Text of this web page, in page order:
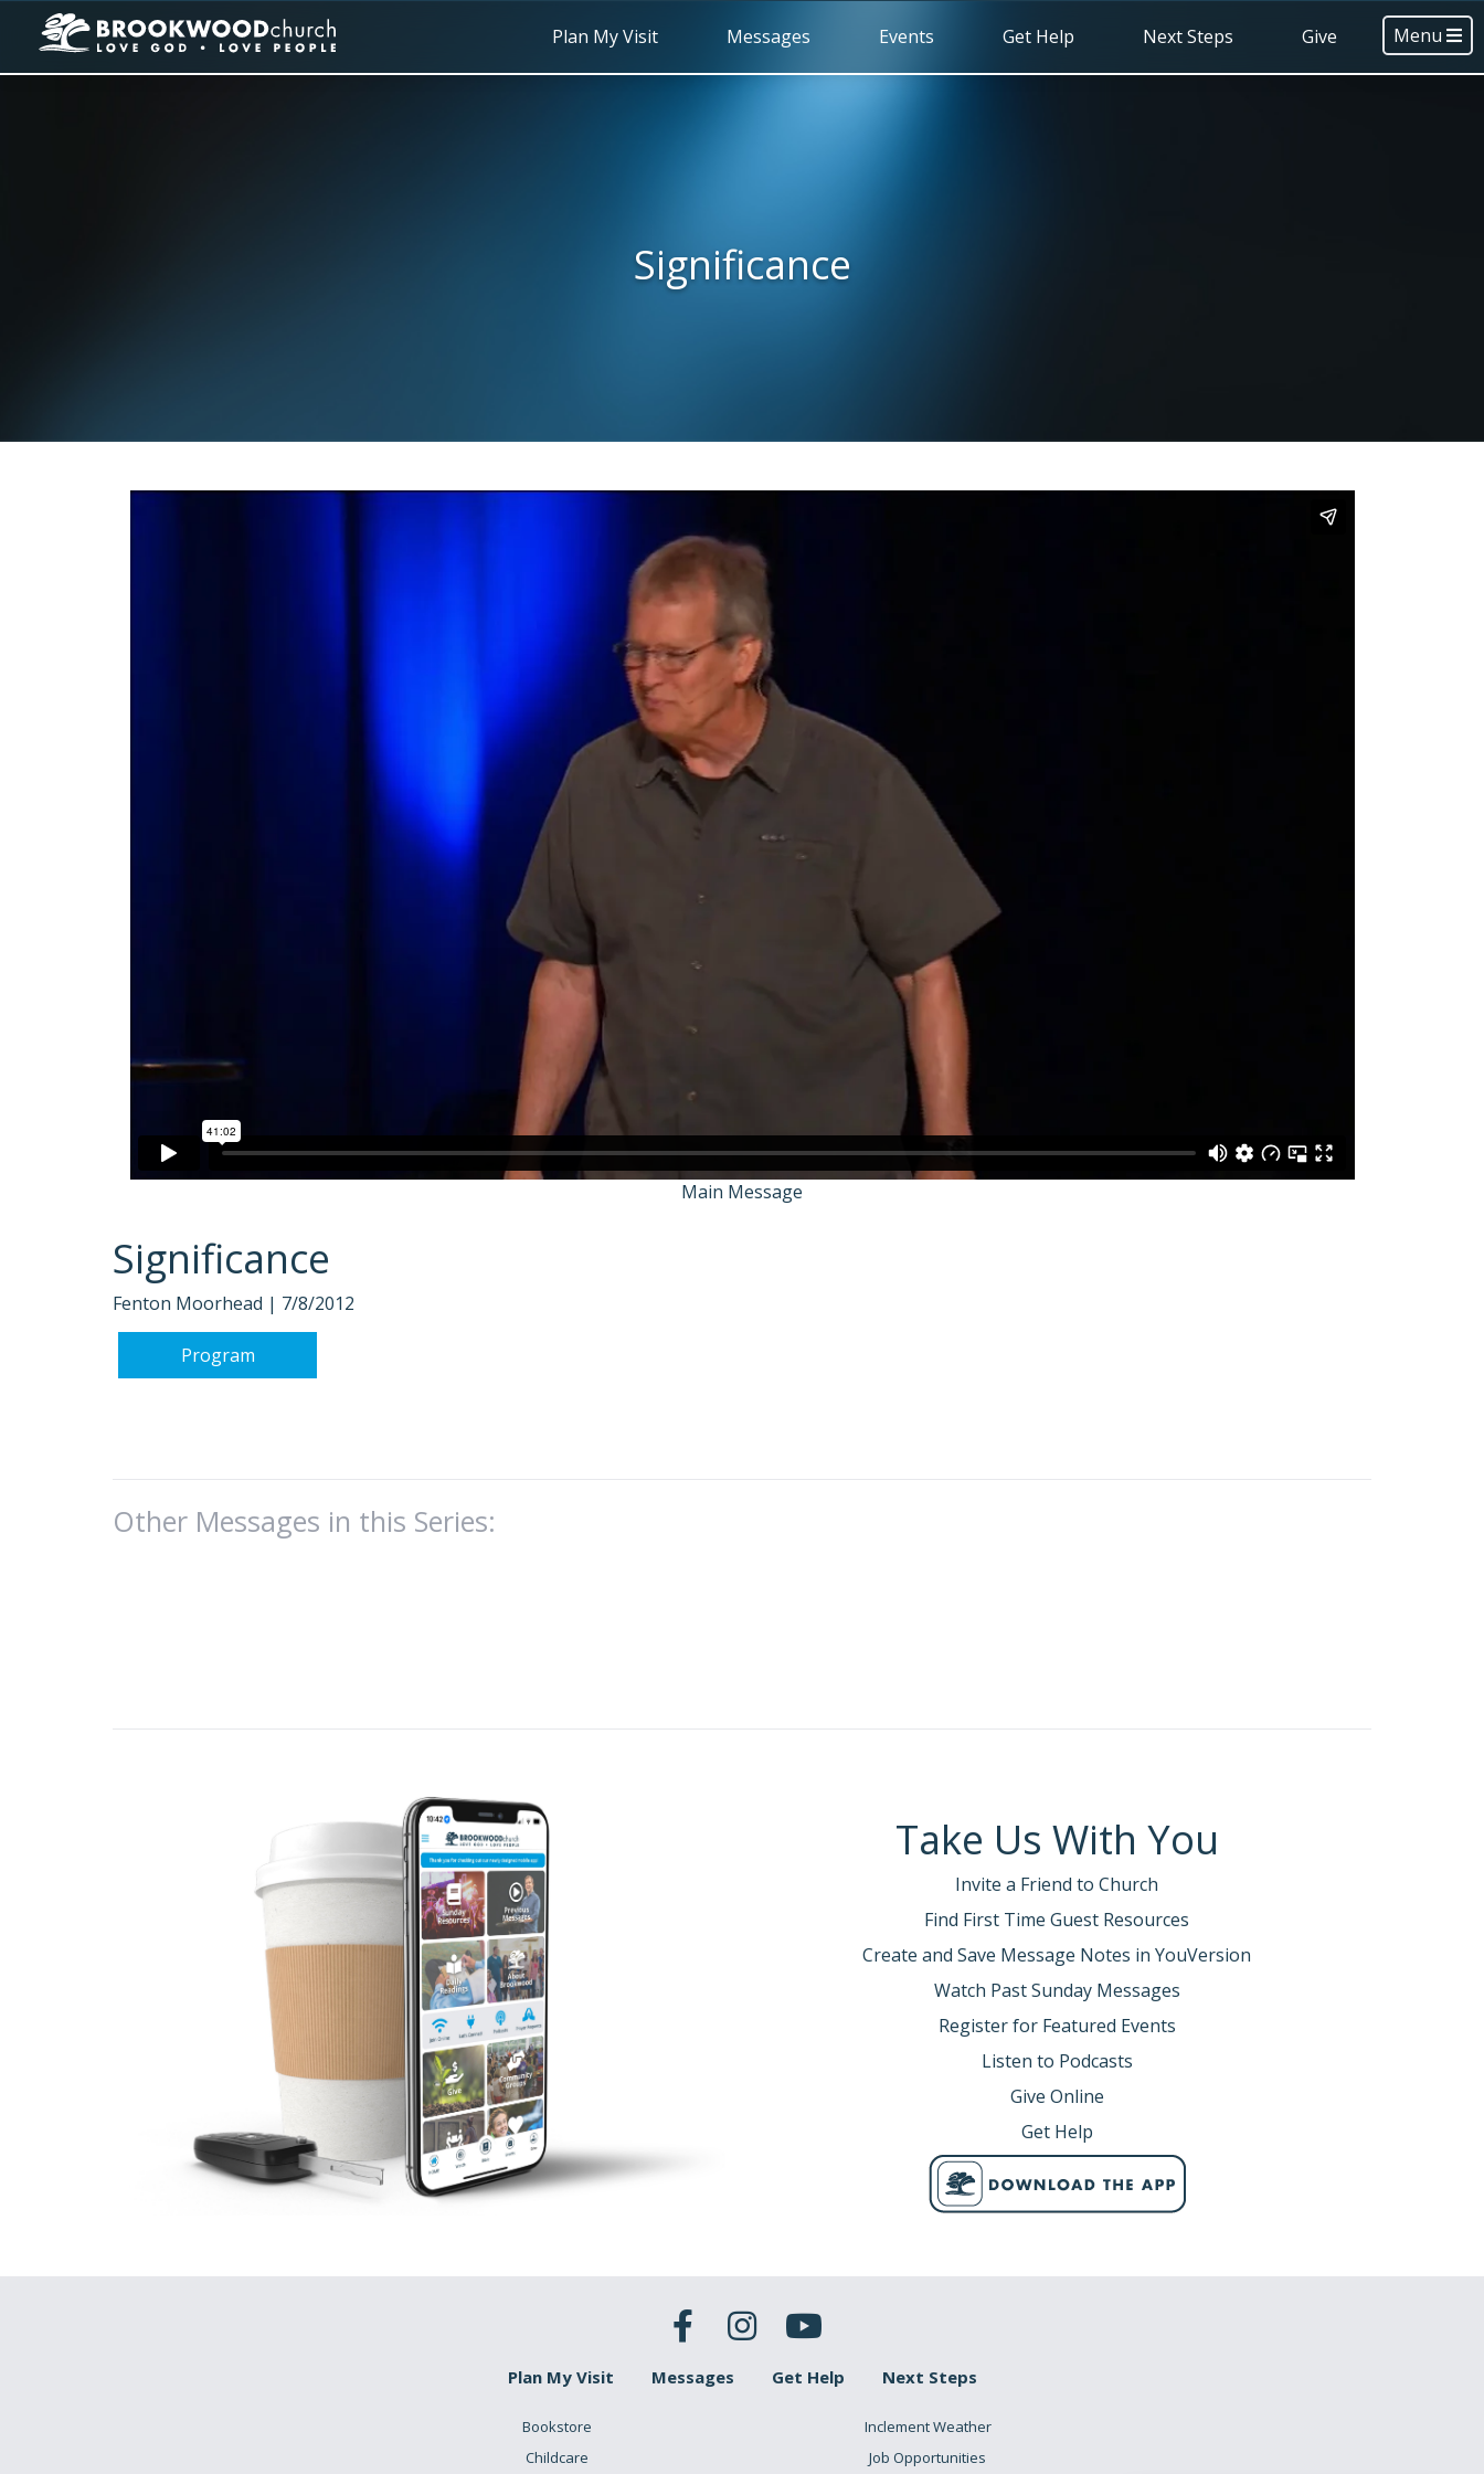
Menu
Plan My Visit Messages Events Get Help Next Steps Give
Significance
Main Message
Significance
Fenton Moorhead | 7/8/2012
Program
Other Messages in this Series:
Take Us With You
Invite a Friend to Church
Find First Time Guest Resources
Create and Save Message Notes in YouVersion
Watch Past Sunday Messages
Register for Featured Events
Listen to Podcasts
Give Online
Get Help
Plan My Visit Messages Get Help Next Steps
Bookstore
Childcare
Inclement Weather
Job Opportunities